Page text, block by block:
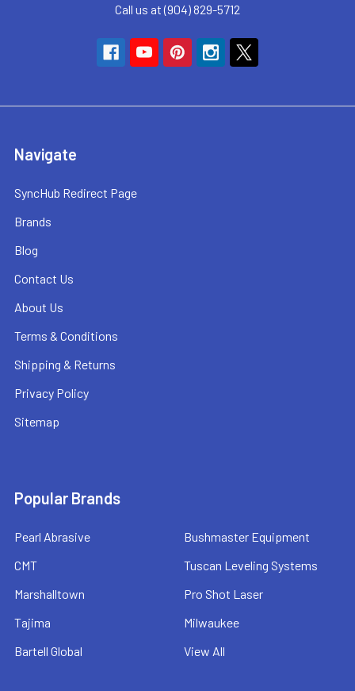
Call us at (904) 829-5712
Navigate
SyncHub Redirect Page
Brands
Blog
Contact Us
About Us
Terms & Conditions
Shipping & Returns
Privacy Policy
Sitemap
Popular Brands
Pearl Abrasive
CMT
Marshalltown
Tajima
Bartell Global
Bushmaster Equipment
Tuscan Leveling Systems
Pro Shot Laser
Milwaukee
View All